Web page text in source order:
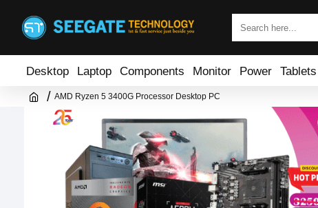
Desktop Laptop Components Monitor Power Tablets
AMD Ryzen 5 3400G Processor Desktop PC